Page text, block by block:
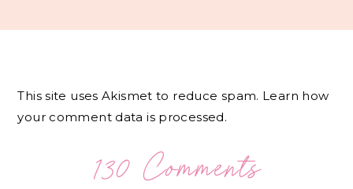
This site uses Akismet to reduce spam. Learn how
your comment data is processed.
130 Comments